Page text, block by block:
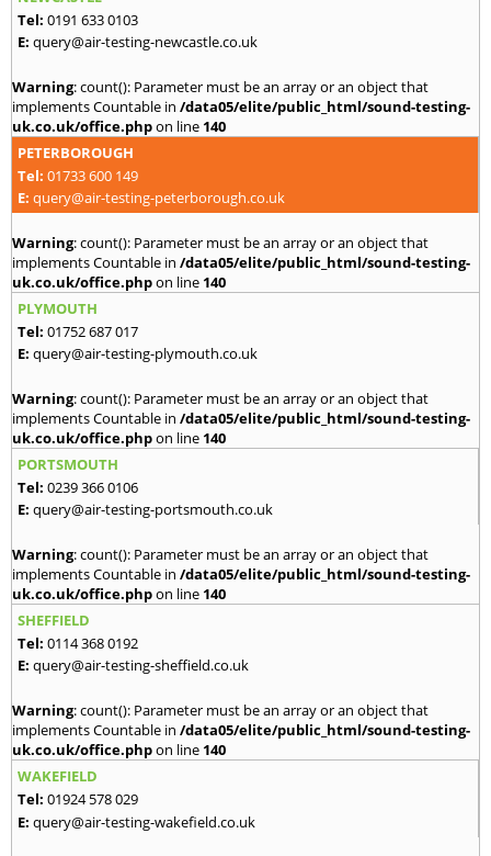
Tel: 0191 633 0103
E: query@air-testing-newcastle.co.uk
Warning: count(): Parameter must be an array or an object that
implements Countable in /data05/elite/public_html/sound-testing-
uk.co.uk/office.phpon line 140
PETERBOROUGH
Tel: 01733 600 149
E: query@air-testing-peterborough.co.uk
Warning: count(): Parameter must be an array or an object that
implements Countable in /data05/elite/public_html/sound-testing-
uk.co.uk/office.phpon line 140
PLYMOUTH
Tel: 01752 687 017
E: query@air-testing-plymouth.co.uk
Warning: count(): Parameter must be an array or an object that
implements Countable in /data05/elite/public_html/sound-testing-
uk.co.uk/office.phpon line 140
PORTSMOUTH
Tel: 0239 366 0106
E: query@air-testing-portsmouth.co.uk
Warning: count(): Parameter must be an array or an object that
implements Countable in /data05/elite/public_html/sound-testing-
uk.co.uk/office.phpon line 140
SHEFFIELD
Tel: 0114 368 0192
E: query@air-testing-sheffield.co.uk
Warning: count(): Parameter must be an array or an object that
implements Countable in /data05/elite/public_html/sound-testing-
uk.co.uk/office.phpon line 140
WAKEFIELD
Tel: 01924 578 029
E: query@air-testing-wakefield.co.uk